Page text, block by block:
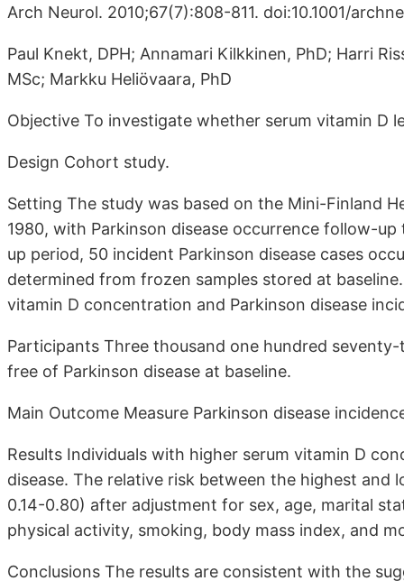
Arch Neurol. 2010;67(7):808-811. doi:10.1001/
Paul Knekt, DPH; Annamari Kilkkinen, PhD; Harri
MSc; Markku Heliövaara, PhD
Objective To investigate whether serum vitamin D
Design Cohort study.
Setting The study was based on the Mini-Finland
1980, with Parkinson disease occurrence follow-
up period, 50 incident Parkinson disease cases
determined from frozen samples stored at
vitamin D concentration and Parkinson disease
Participants Three thousand one hundred
free of Parkinson disease at baseline.
Main Outcome Measure Parkinson disease
Results Individuals with higher serum vitamin D
disease. The relative risk between the highest
0.14-0.80) after adjustment for sex, age, marital
physical activity, smoking, body mass index, and
Conclusions The results are consistent with the